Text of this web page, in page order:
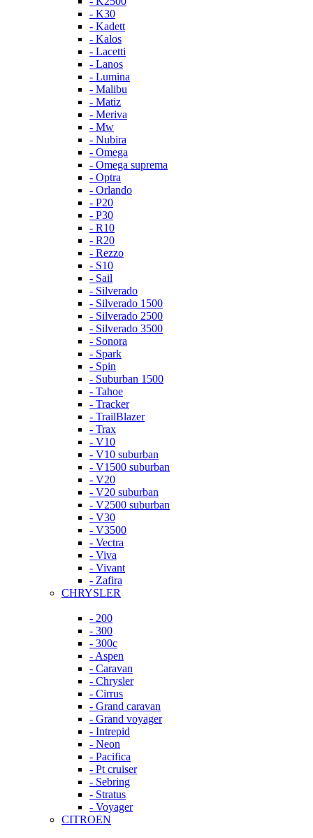
- K30
- Kadett
- Kalos
- Lacetti
- Lanos
- Lumina
- Malibu
- Matiz
- Meriva
- Mw
- Nubira
- Omega
- Omega suprema
- Optra
- Orlando
- P20
- P30
- R10
- R20
- Rezzo
- S10
- Sail
- Silverado
- Silverado 1500
- Silverado 2500
- Silverado 3500
- Sonora
- Spark
- Spin
- Suburban 1500
- Tahoe
- Tracker
- TrailBlazer
- Trax
- V10
- V10 suburban
- V1500 suburban
- V20
- V20 suburban
- V2500 suburban
- V30
- V3500
- Vectra
- Viva
- Vivant
- Zafira
CHRYSLER
- 200
- 300
- 300c
- Aspen
- Caravan
- Chrysler
- Cirrus
- Grand caravan
- Grand voyager
- Intrepid
- Neon
- Pacifica
- Pt cruiser
- Sebring
- Stratus
- Voyager
CITROEN